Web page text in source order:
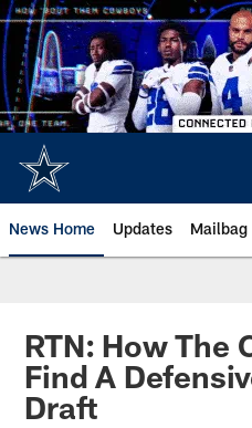
Skip
to
main
content
News Home Updates Mailbag
RTN: How The
Find A
Draft